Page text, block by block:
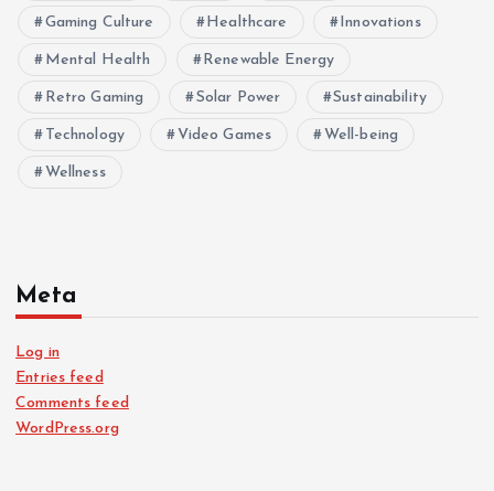
Gaming Culture Healthcare Innovations
Mental Health Renewable Energy
Retro Gaming Solar Power Sustainability
Technology Video Games Well-being
Wellness
Meta
Log in
Entries feed
Comments feed
WordPress.org